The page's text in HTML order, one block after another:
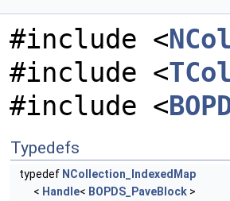
#include <
#include <
#include <
Typedefs
typedef NCollection_IndexedMap
< Handle< BOPDS_PaveBlock >